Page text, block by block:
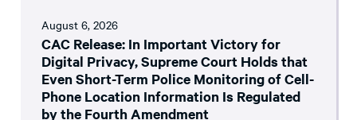
August 6, 2026
CAC Release: In Important Victory for
Digital Privacy, Supreme Court Holds that
Even Short-Term Police Monitoring of Cell-
Phone Location Information Is Regulated
by the Fourth Amendment